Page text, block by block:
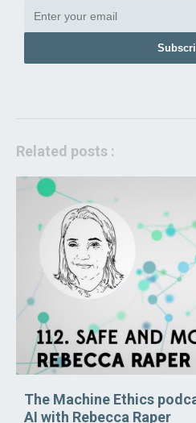
Related posts :
The Machine Ethics
AI with Rebecca Raper